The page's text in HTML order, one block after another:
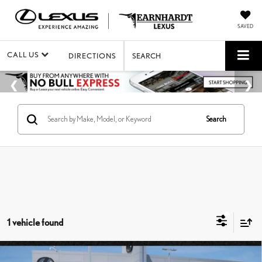
SAVED
CALL US DIRECTIONS SEARCH
Search
1 vehicle found
Compare Vehicle